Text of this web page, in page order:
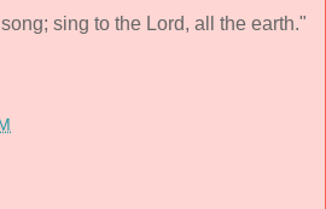
sing to the Lord, all the earth."